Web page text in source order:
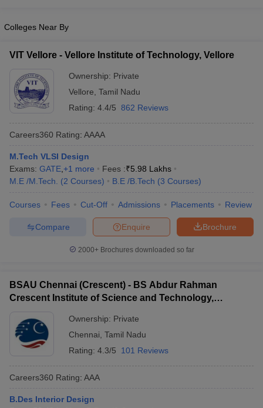
DesignB.Des Interior Design
Free Mock Test NIFT Courses PDF
Colleges Near By
VIT Vellore - Vellore Institute of Technology, Vellore
Ownership: Private
Vellore Tamil Nadu
Rating: 4.4/5 862 Reviews
Careers360 Rating: AAAA
M.Tech VLSI Design
Exams: GATE +1 more Fees :₹5.98 Lakhs
M.E /M.Tech.
(2 Courses) B.E /B.Tech (3 Courses)
Courses Fees Cut-Off Admissions Placements Review
Brochure
Enquire
Compare
2000+Brochures downloaded so far
BSAU Chennai (Crescent) - BS Abdur Rahman
Crescent Institute of Science and Technology,
Ownership: Private
Chennai Tamil Nadu
Rating: 4.3/5 101 Reviews
Careers360 Rating: AAA
B.Des Interior Design